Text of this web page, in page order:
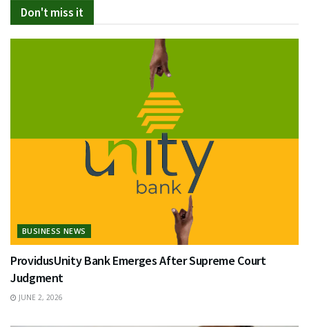
Don't miss it
BUSINESS NEWS
ProvidusUnity Bank Emerges After Supreme Court
Judgment
JUNE 2, 2026